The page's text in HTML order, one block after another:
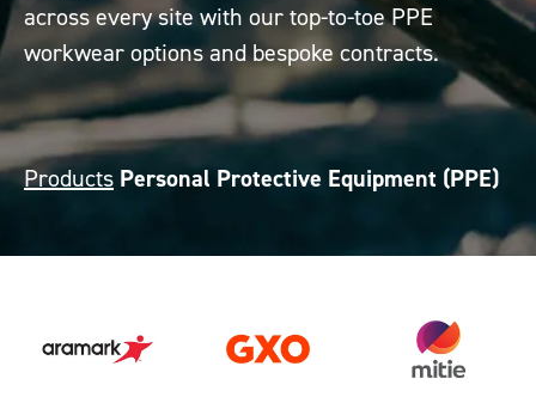
across every site with our top-to-toe PPE
workwear options and bespoke contracts.
Products Personal Protective Equipment (PPE)